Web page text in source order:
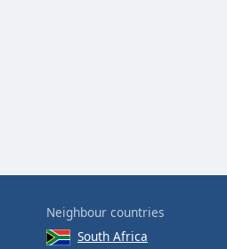
Neighbour countries
South Africa